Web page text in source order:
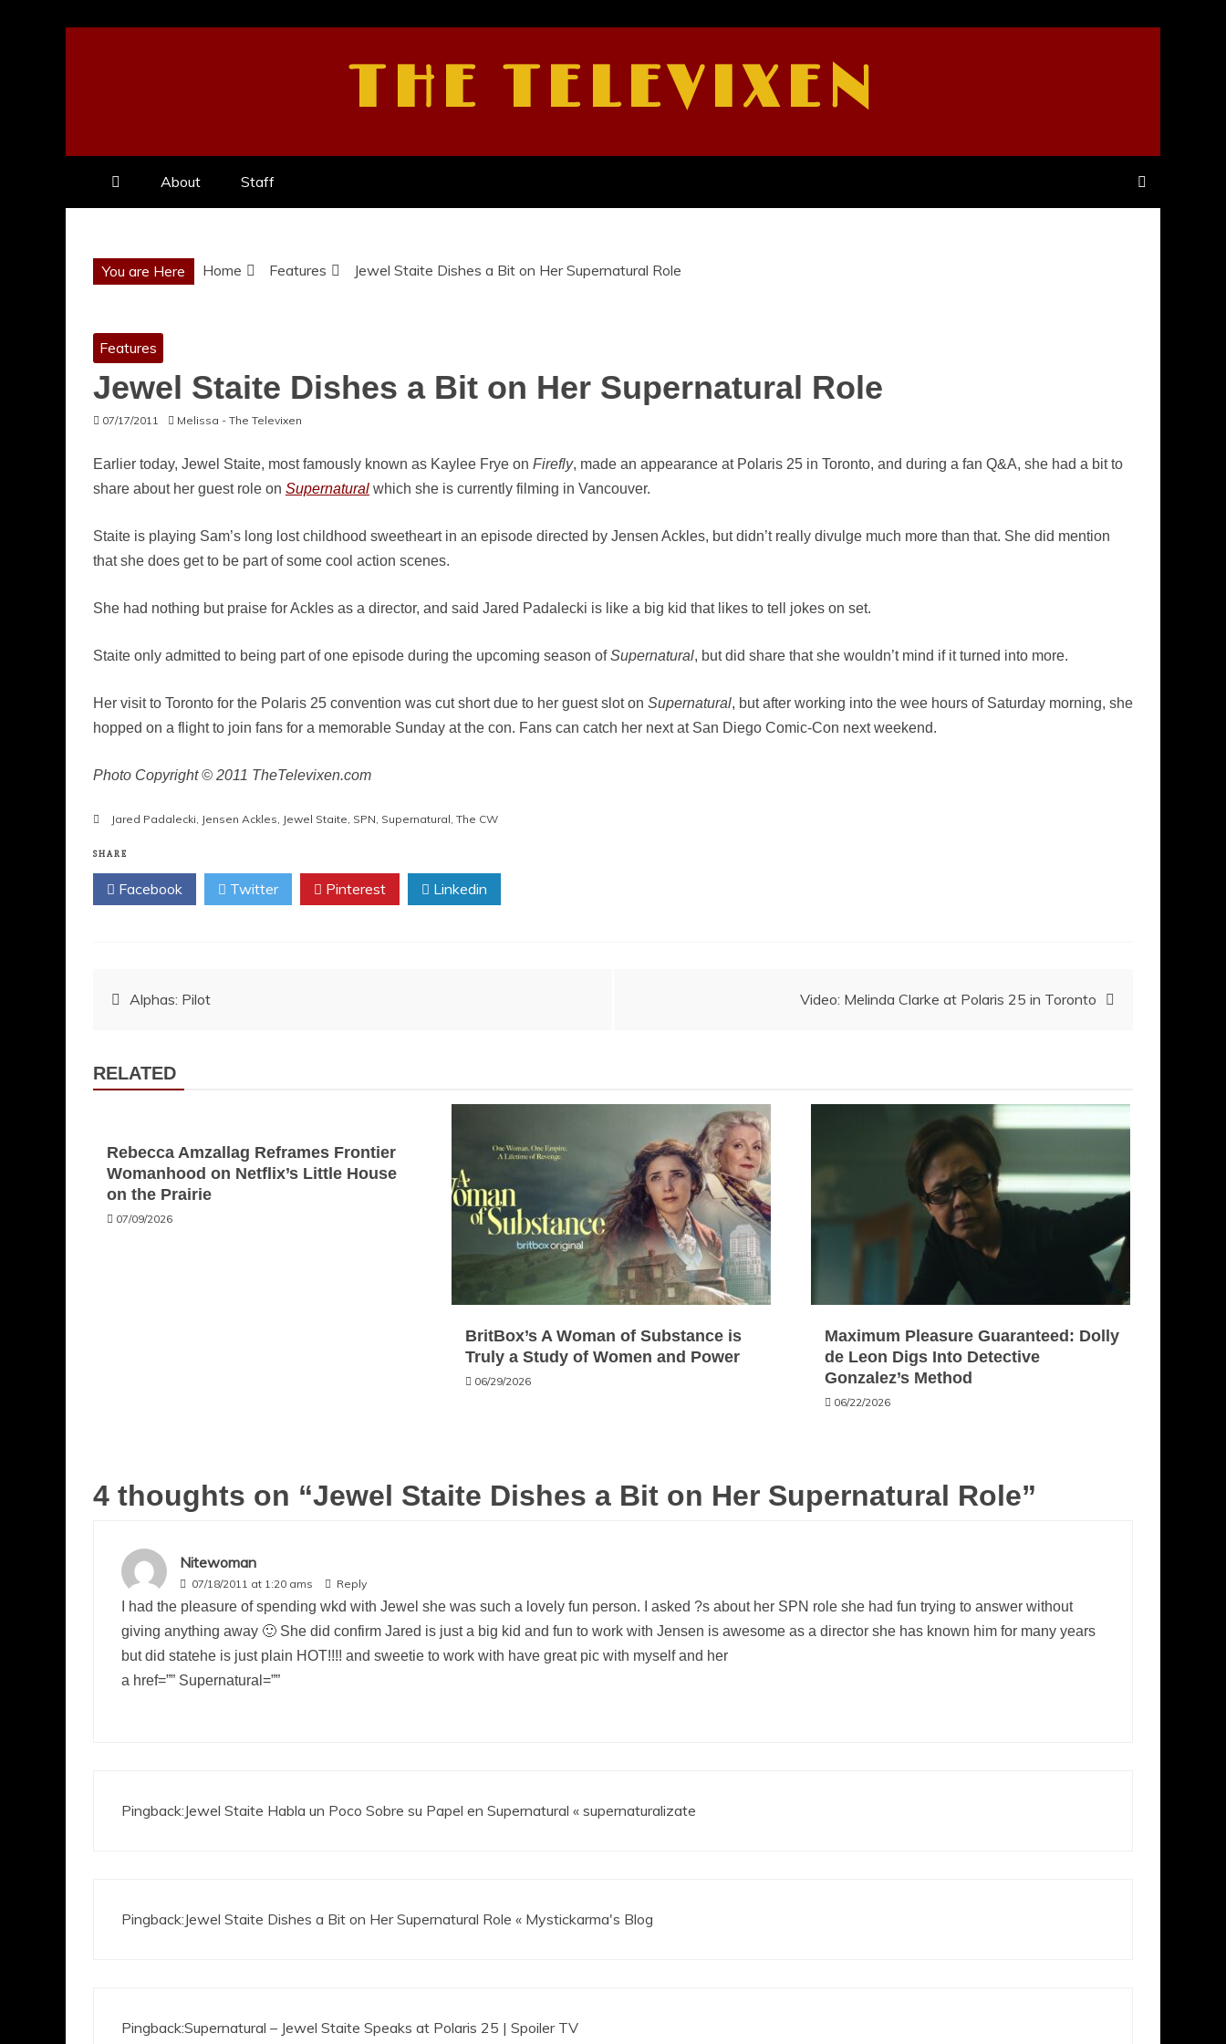
THE TELEVIXEN
About Staff
You are Here Home Features Jewel Staite Dishes a Bit on Her Supernatural Role
Features
Jewel Staite Dishes a Bit on Her Supernatural Role
07/17/2011 Melissa - The Televixen
Earlier today, Jewel Staite, most famously known as Kaylee Frye on Firefly, made an appearance at Polaris 25 in Toronto, and during a fan Q&A, she had a bit to
share about her guest role on Supernatural which she is currently filming in Vancouver.
Staite is playing Sam’s long lost childhood sweetheart in an episode directed by Jensen Ackles, but didn’t really divulge much more than that. She did mention
that she does get to be part of some cool action scenes.
She had nothing but praise for Ackles as a director, and said Jared Padalecki is like a big kid that likes to tell jokes on set.
Staite only admitted to being part of one episode during the upcoming season ofSupernatural, but did share that she wouldn’t mind if it turned into more.
Her visit to Toronto for the Polaris 25 convention was cut short due to her guest slot on Supernatural, but after working into the wee hours of Saturday morning, she
hopped on a flight to join fans for a memorable Sunday at the con. Fans can catch her next at San Diego Comic-Con next weekend.
Photo Copyright © 2011 TheTelevixen.com
Jared Padalecki, Jensen Ackles, Jewel Staite, SPN, Supernatural, The CW
SHARE
Facebook Twitter Pinterest Linkedin
Post
Alphas: Pilot Video: Melinda Clarke at Polaris 25 in Toronto
RELATED
Rebecca Amzallag Reframes Frontier
Womanhood on Netflix’s Little House
on the Prairie
07/09/2026
BritBox’s A Woman of Substance is
Truly a Study of Women and Power
06/29/2026
Maximum Pleasure Guaranteed: Dolly
de Leon Digs Into Detective
Gonzalez’s Method
06/22/2026
4 thoughts on “Jewel Staite Dishes a Bit on Her Supernatural Role”
Nitewoman
07/18/2011 at 1:20 ams Reply
I had the pleasure of spending wkd with Jewel she was such a lovely fun person. I asked ?s about her SPN role she had fun trying to answer without
giving anything away 🙂 She did confirm Jared is just a big kid and fun to work with Jensen is awesome as a director she has known him for many years
but did statehe is just plain HOT!!!! and sweetie to work with have great pic with myself and her
a href=”” Supernatural=””
Pingback:Jewel Staite Habla un Poco Sobre su Papel en Supernatural « supernaturalizate
Pingback:Jewel Staite Dishes a Bit on Her Supernatural Role « Mystickarma's Blog
Pingback:Supernatural – Jewel Staite Speaks at Polaris 25 | Spoiler TV